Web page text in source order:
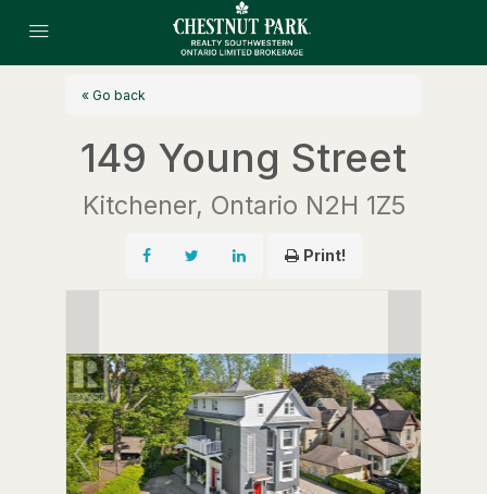
« Go back
149 Young Street
Kitchener, Ontario N2H 1Z5
Print!